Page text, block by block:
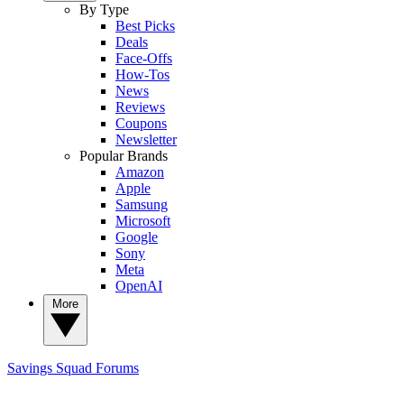
By Type
Best Picks
Deals
Face-Offs
How-Tos
News
Reviews
Coupons
Newsletter
Popular Brands
Amazon
Apple
Samsung
Microsoft
Google
Sony
Meta
OpenAI
Savings Squad Forums